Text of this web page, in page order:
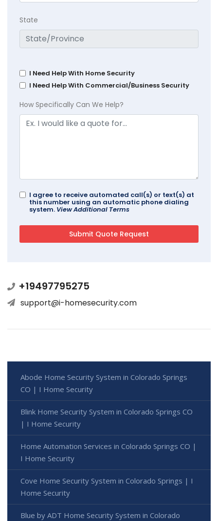
State
I Need Help With Home Security
I Need Help With Commercial/Business Security
How Specifically Can We Help?
I agree to receive automated call(s) or text(s) at
this number using an automatic phone dialing
system. View Additional Terms
+19497795275
support@i-homesecurity.com
Abode Home Security System in Colorado Springs
CO | I Home Security
Blink Home Security System in Colorado Springs CO
| I Home Security
Home Automation Services in Colorado Springs CO |
I Home Security
Cove Home Security System in Colorado Springs | I
Home Security
Blue by ADT Home Security System in Colorado